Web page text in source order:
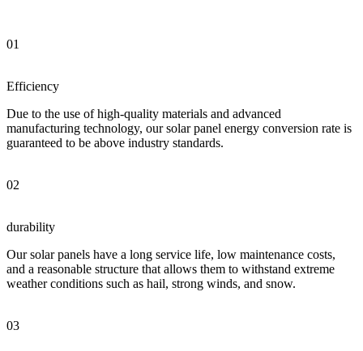
01
Efficiency
Due to the use of high-quality materials and advanced
manufacturing technology, our solar panel energy conversion rate is
guaranteed to be above industry standards.
02
durability
Our solar panels have a long service life, low maintenance costs,
and a reasonable structure that allows them to withstand extreme
weather conditions such as hail, strong winds, and snow.
03